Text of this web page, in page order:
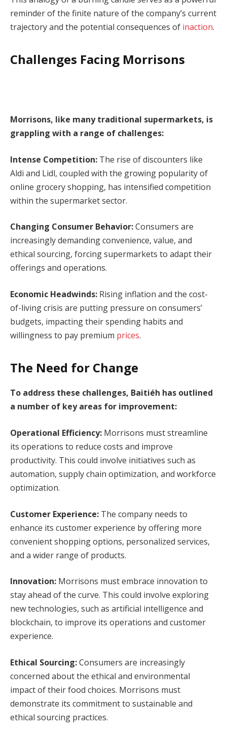
reminder of the finite nature of the company’s current
trajectory and the potential consequences of inaction.
Challenges Facing Morrisons
Morrisons, like many traditional supermarkets, is
grappling with a range of challenges:
Intense Competition: The rise of discounters like
Aldi and Lidl, coupled with the growing popularity of
online grocery shopping, has intensified competition
within the supermarket sector.
Changing Consumer Behavior:Consumers are
increasingly demanding convenience, value, and
ethical sourcing, forcing supermarkets to adapt their
offerings and operations.
Economic Headwinds: Rising inflation and the cost-
of-living crisis are putting pressure on consumers’
budgets, impacting their spending habits and
willingness to pay premium prices.
The Need for Change
To address these challenges, Baitiéh has outlined
a number of key areas for improvement:
Operational Efficiency: Morrisons must streamline
its operations to reduce costs and improve
productivity. This could involve initiatives such as
automation, supply chain optimization, and workforce
optimization.
Customer Experience: The company needs to
enhance its customer experience by offering more
convenient shopping options, personalized services,
and a wider range of products.
Innovation: Morrisons must embrace innovation to
stay ahead of the curve. This could involve exploring
new technologies, such as artificial intelligence and
blockchain, to improve its operations and customer
experience.
Ethical Sourcing:Consumers are increasingly
concerned about the ethical and environmental
impact of their food choices. Morrisons must
demonstrate its commitment to sustainable and
ethical sourcing practices.